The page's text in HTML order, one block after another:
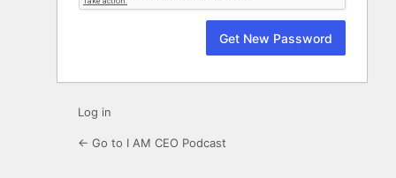
Log in
← Go to I AM CEO Podcast